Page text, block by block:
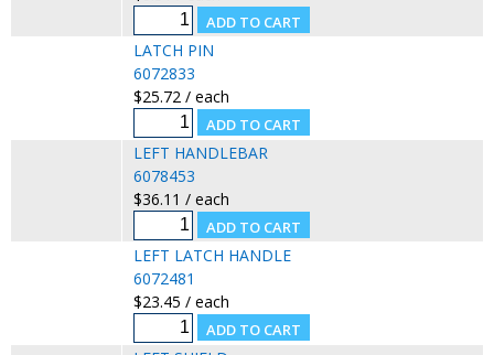
LATCH PIN
6072833
$25.72 / each
LEFT HANDLEBAR
6078453
$36.11 / each
LEFT LATCH HANDLE
6072481
$23.45 / each